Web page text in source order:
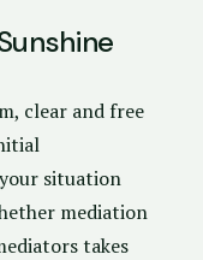
clear and free
situation
mediation
takes